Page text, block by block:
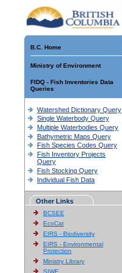
B.C. Home
Ministry of Environment
FIDQ - Fish Inventories Data
Queries
Watershed Dictionary Query
Single Waterbody Query
Multiple Waterbodies Query
Bathymetric Maps Query
Fish Species Codes Query
Fish Inventory Projects
Query
Fish Stocking Query
Individual Fish Data
Other Links
BCSEE
EcoCat
EIRS - Biodiversity
EIRS - Environmental
Protection
Ministry Library
SIWE